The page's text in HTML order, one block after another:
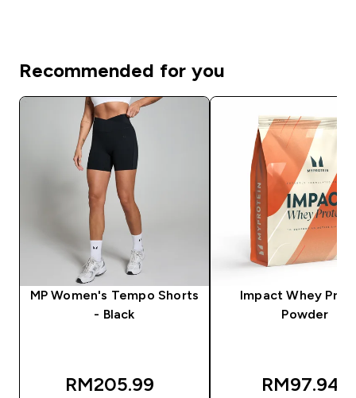
Recommended for you
MP Women's Tempo Shorts
- Black
RM205.99‎
Impact Whey
Powder
RM97.94‎